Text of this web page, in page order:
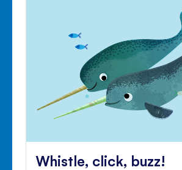
Whistle, click, buzz!